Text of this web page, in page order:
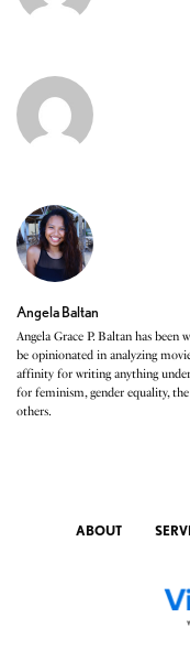
Angela Baltan
Angela Grace P. Baltan has been
be opinionated in analyzing
affinity for writing anything under
for feminism, gender equality,
others.
ABOUT